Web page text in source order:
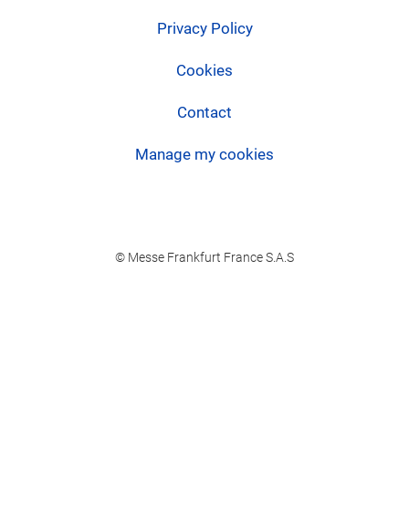
Privacy Policy
Cookies
Contact
Manage my cookies
© Messe Frankfurt France S.A.S